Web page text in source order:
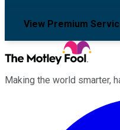
View Premium
Making the world smarter,